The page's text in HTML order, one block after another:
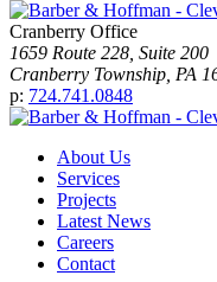
Cranberry Office
1659 Route 228, Suite 200
Cranberry Township, PA
p: 724.741.0848
About Us
Services
Projects
Latest News
Careers
Contact